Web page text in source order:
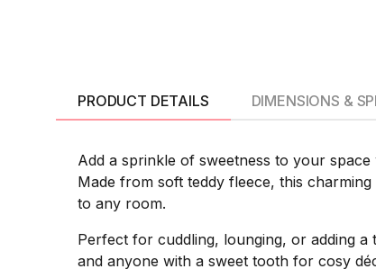
PRODUCT DETAILS
Add a sprinkle of sweetness to your
Made from soft teddy fleece, this
to any room.
Perfect for cuddling, lounging, or adding
and anyone with a sweet tooth for cosy
DIMENSIONS &